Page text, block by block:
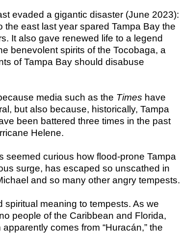
evaded a gigantic disaster (June 2023):
the east last year spared Tampa Bay the
It also gave renewed life to a legend
benevolent spirits of the Tocobaga, a
of Tampa Bay should disabuse
media such as the Times have
but also because, historically, Tampa
been battered three times in the past
Helene.
seemed curious how flood-prone Tampa
surge, has escaped so unscathed in
and so many other angry tempests.
meaning to tempests. As we
people of the Caribbean and Florida,
comes from “Huracán,” the